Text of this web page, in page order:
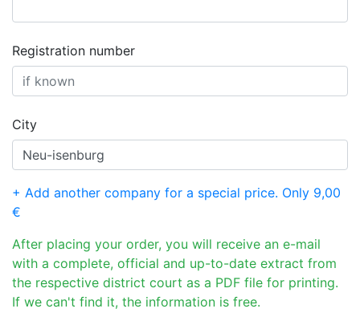
Registration number
City
+ Add another company for a special price. Only 9,00
€
After placing your order, you will receive an e-mail
with a complete, official and up-to-date extract from
the respective district court as a PDF file for printing.
If we can't find it, the information is free.